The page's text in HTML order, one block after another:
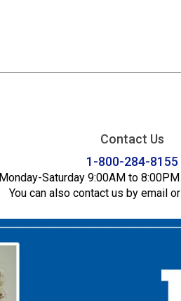
Contact Us
1-800-284-8155
Monday-Saturday 9:00AM to
You can also contact us by email